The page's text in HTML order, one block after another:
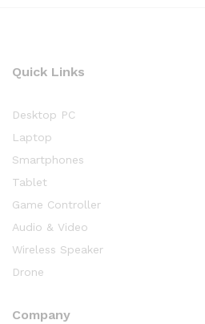
Quick Links
Desktop PC
Laptop
Smartphones
Tablet
Game Controller
Audio & Video
Wireless Speaker
Drone
Company